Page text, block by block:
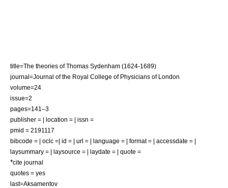
title=The theories of Thomas Sydenham (1624-1689)
journal=Journal of the Royal College of Physicians of London
volume=24
issue=2
pages=141–3
publisher = | location = | issn =
pmid = 2191117
bibcode = | oclc =| id = | url = | language = | format = | accessdate = |
laysummary = | laysource = | laydate = | quote =
*cite journal
quotes = yes
last=Aksamentov